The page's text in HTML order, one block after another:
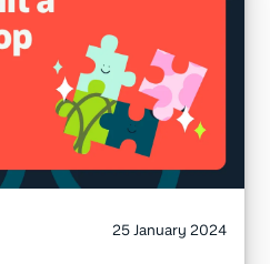
25 January 2024